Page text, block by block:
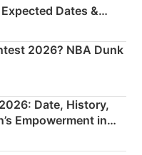
Dates &
Plan
2026? NBA Dunk
Date, History,
Empowerment in